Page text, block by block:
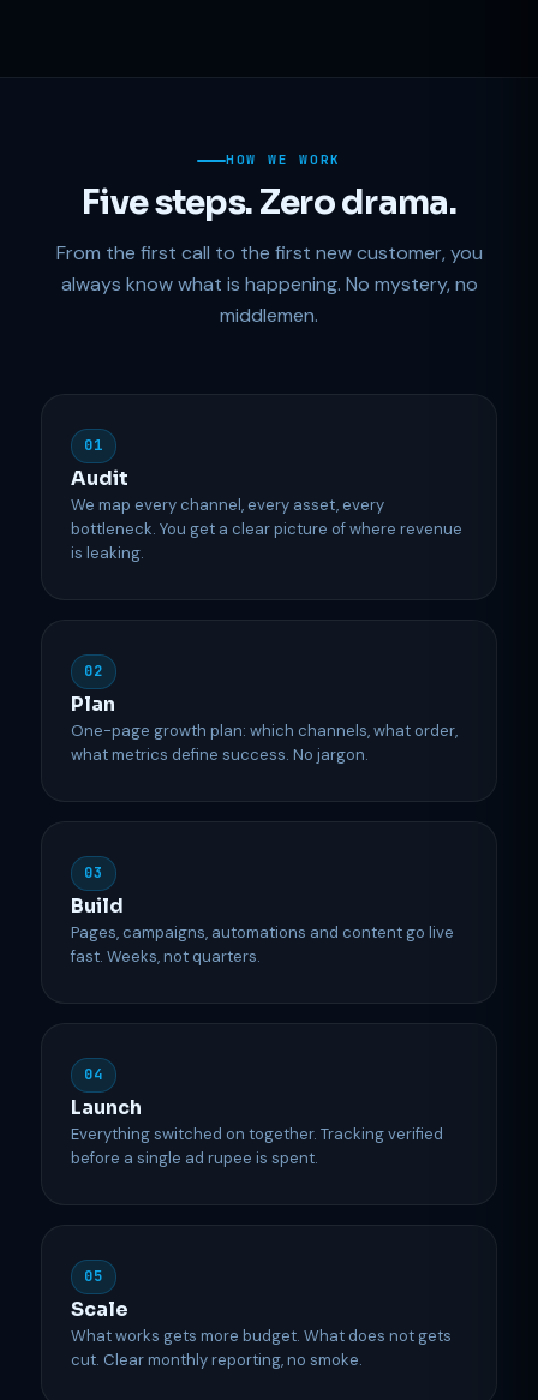
HOW WE WORK
Five steps. Zero drama.
From the first call to the first new customer, you
always know what is happening. No mystery, no
middlemen.
01
Audit
We map every channel, every asset, every
bottleneck. You get a clear picture of where revenue
is leaking.
02
Plan
One-page growth plan: which channels, what order,
what metrics define success. No jargon.
03
Build
Pages, campaigns, automations and content go live
fast. Weeks, not quarters.
04
Launch
Everything switched on together. Tracking verified
before a single ad rupee is spent.
05
Scale
What works gets more budget. What does not gets
cut. Clear monthly reporting, no smoke.